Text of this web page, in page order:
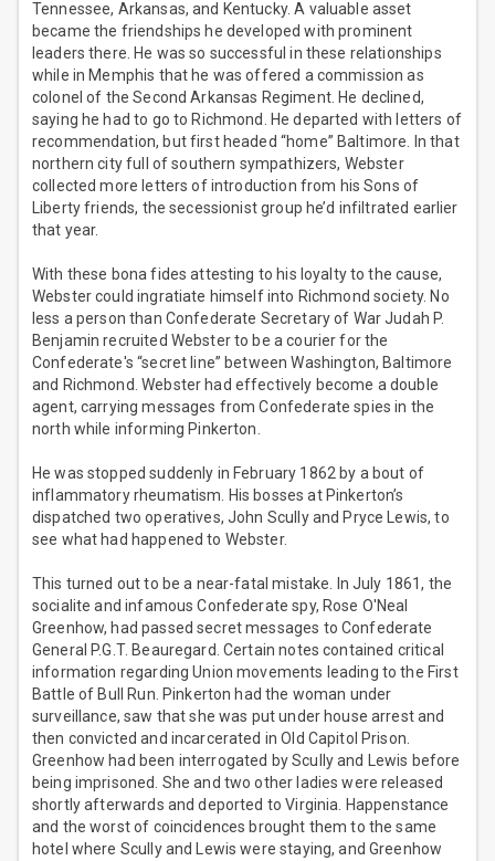
Tennessee, Arkansas, and Kentucky. A valuable asset
became the friendships he developed with prominent
leaders there. He was so successful in these relationships
while in Memphis that he was offered a commission as
colonel of the Second Arkansas Regiment. He declined,
saying he had to go to Richmond. He departed with letters of
recommendation, but first headed “home” Baltimore. In that
northern city full of southern sympathizers, Webster
collected more letters of introduction from his Sons of
Liberty friends, the secessionist group he’d infiltrated earlier
that year.
With these bona fides attesting to his loyalty to the cause,
Webster could ingratiate himself into Richmond society. No
less a person than Confederate Secretary of War Judah P.
Benjamin recruited Webster to be a courier for the
Confederate's “secret line” between Washington, Baltimore
and Richmond. Webster had effectively become a double
agent, carrying messages from Confederate spies in the
north while informing Pinkerton.
He was stopped suddenly in February 1862 by a bout of
inflammatory rheumatism. His bosses at Pinkerton’s
dispatched two operatives, John Scully and Pryce Lewis, to
see what had happened to Webster.
This turned out to be a near-fatal mistake. In July 1861, the
socialite and infamous Confederate spy, Rose O'Neal
Greenhow, had passed secret messages to Confederate
General P.G.T. Beauregard. Certain notes contained critical
information regarding Union movements leading to the First
Battle of Bull Run. Pinkerton had the woman under
surveillance, saw that she was put under house arrest and
then convicted and incarcerated in Old Capitol Prison.
Greenhow had been interrogated by Scully and Lewis before
being imprisoned. She and two other ladies were released
shortly afterwards and deported to Virginia. Happenstance
and the worst of coincidences brought them to the same
hotel where Scully and Lewis were staying, and Greenhow